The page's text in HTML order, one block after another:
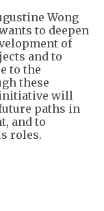
Wong
to deepen
of
and to
to the
these
initiative will
paths in
and to
roles.